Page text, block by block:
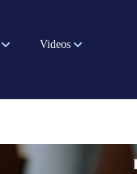
Videos